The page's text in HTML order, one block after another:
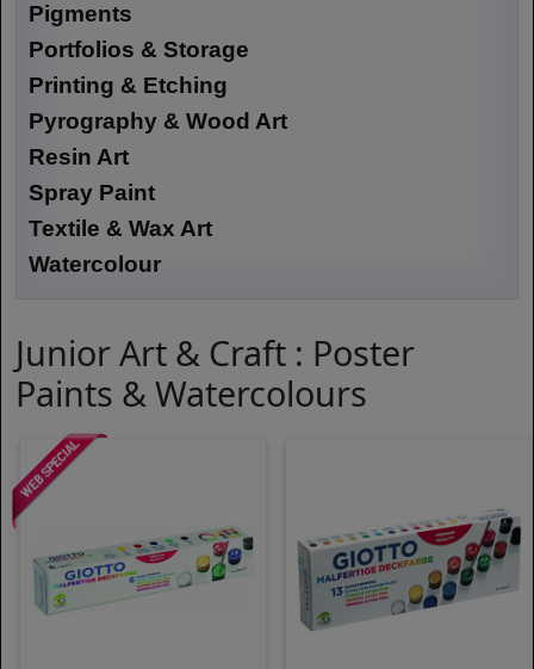
Pigments
Portfolios & Storage
Printing & Etching
Pyrography & Wood Art
Resin Art
Spray Paint
Textile & Wax Art
Watercolour
Junior Art & Craft : Poster
Paints & Watercolours